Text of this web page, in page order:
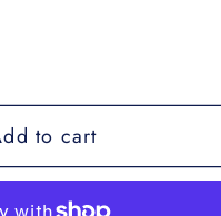
to cart